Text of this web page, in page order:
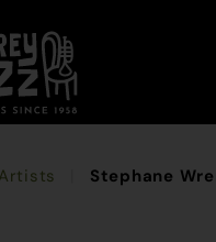
Artists Stephane